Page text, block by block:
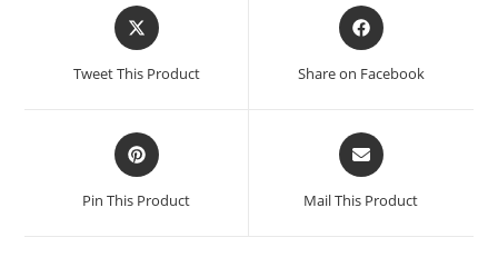
Opens
in
new
Tweet This Product
Opens
in
new
Share on Facebook
Opens
in
new
Pin This Product
Opens
in
new
Mail This Product